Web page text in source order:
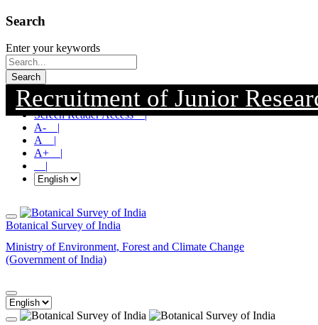
Search
Enter your keywords
Search
Recruitment of Junior
Skip To Main Content |
Screen Reader Access |
A- |
A |
A+ |
|
Botanical Survey of India
Ministry of Environment, Forest and Climate Change
(Government of India)